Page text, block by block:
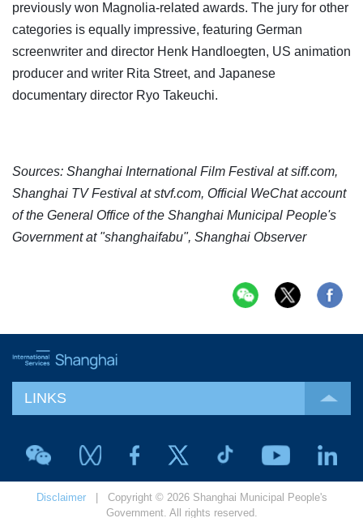
previously won Magnolia-related awards. The jury for other
categories is equally impressive, featuring German
screenwriter and director Henk Handloegten, US animation
producer and writer Rita Street, and Japanese
documentary director Ryo Takeuchi.
Sources: Shanghai International Film Festival atsiff.com,
Shanghai TV Festival atstvf.com, Official WeChat account
of the General Office of the Shanghai Municipal People's
Government at "shanghaifabu", Shanghai Observer
LINKS
Disclaimer| Copyright © 2026 Shanghai Municipal People's
Government. All rights reserved.